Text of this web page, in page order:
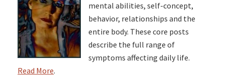
mental abilities, self-concept,
behavior, relationships and the
entire body. These core posts
describe the full range of
symptoms affecting daily life.
Read More.